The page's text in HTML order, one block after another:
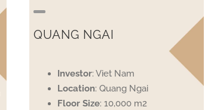
QUANG NGAI
Investor: Viet Nam
Location: Quang Ngai
Floor Size: 10,000 m2